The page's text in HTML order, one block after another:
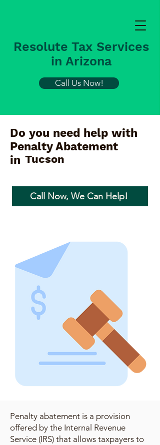
Resolute Tax Services
in Arizona
Call Us Now!
Do you need help with
Penalty Abatement
in Tucson
Call Now, We Can Help!
Penalty abatement is a provision
offered by the Internal Revenue
Service (IRS) that allows taxpayers to